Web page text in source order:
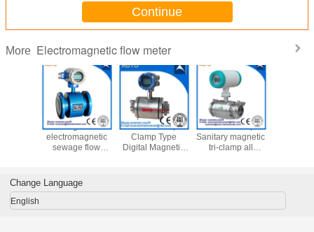
Continue
More Electromagnetic flow meter
Digital
electromagnetic
sewage flow
flowmeter RS485
China cheap
Clamp Type
Digital Magnetic
China cheap
Sanitary magnetic
tri-clamp all
Change Language
English